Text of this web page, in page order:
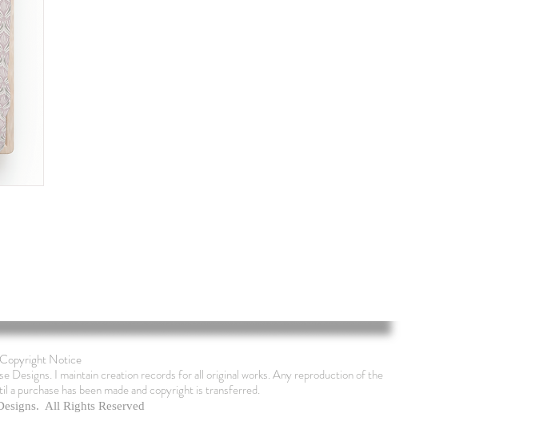
Notice
Designs. I maintain creation records for all original works. Any reproduction of the
purchase has been made and copyright is transferred.
All Rights Reserved